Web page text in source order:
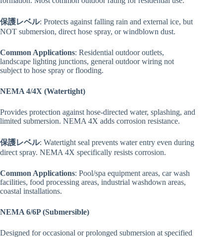
保護レベル: Protects against falling rain and external ice, but
NOT submersion, direct hose spray, or windblown dust.
Common Applications: Residential outdoor outlets,
landscape lighting junctions, general outdoor wiring not
subject to hose spray or flooding.
NEMA 4/4X (Watertight)
Provides protection against hose-directed water, splashing, and
limited submersion. NEMA 4X adds corrosion resistance.
保護レベル: Watertight seal prevents water entry even during
direct spray. NEMA 4X specifically resists corrosion.
Common Applications: Pool/spa equipment areas, car wash
facilities, food processing areas, industrial washdown areas,
coastal installations.
NEMA 6/6P (Submersible)
Designed for occasional or prolonged submersion at specified